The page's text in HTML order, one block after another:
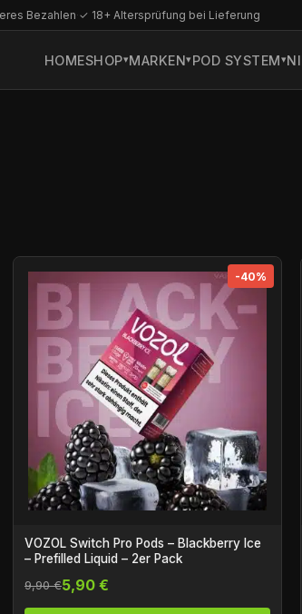
Bezahlen·✓ 18+ Altersprüfung bei Lieferung
HOMESHOP MARKEN POD SYSTEM
-40%
VOZOL Switch Pro Pods – Blackberry Ice
– Prefilled Liquid – 2er Pack
9,90 €5,90 €